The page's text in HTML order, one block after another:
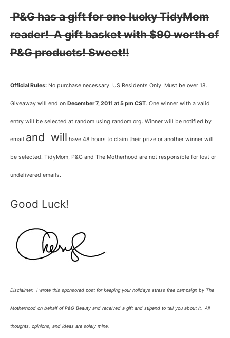
P&G has a gift for one lucky TidyMom
reader! A gift basket with $90 worth of
P&G products! Sweet!!
Official Rules: No purchase necessary. US Residents Only. Must be over 18.
Giveaway will end on December 7, 2011 at 5 pm CST. One winner with a valid
entry will be selected at random using random.org. Winner will be notified by
email and will have 48 hours to claim their prize or another winner will
be selected. TidyMom, P&G and The Motherhood are not responsible for lost or
undelivered emails.
Good Luck!
Disclaimer: I wrote this sponsored post forkeeping your holidays stress free campaign by The
Motherhood on behalf of P&G Beauty and received a gift and stipend to tell you about it. All
thoughts, opinions, and ideas are solely mine.